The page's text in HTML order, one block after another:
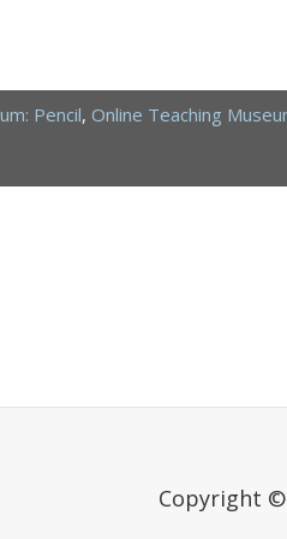
Pencil, Online Teaching
Copyright